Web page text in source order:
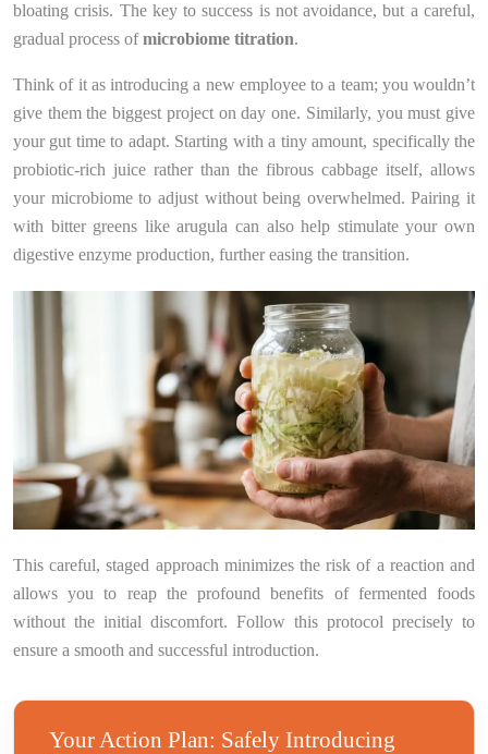
bloating crisis. The key to success is not avoidance, but a careful,
gradual process ofmicrobiome titration.
Think of it as introducing a new employee to a team; you wouldn’t
give them the biggest project on day one. Similarly, you must give
your gut time to adapt. Starting with a tiny amount, specifically the
probiotic-rich juice rather than the fibrous cabbage itself, allows
your microbiome to adjust without being overwhelmed. Pairing it
with bitter greens like arugula can also help stimulate your own
digestive enzyme production, further easing the transition.
This careful, staged approach minimizes the risk of a reaction and
allows you to reap the profound benefits of fermented foods
without the initial discomfort. Follow this protocol precisely to
ensure a smooth and successful introduction.
Your Action Plan: Safely Introducing